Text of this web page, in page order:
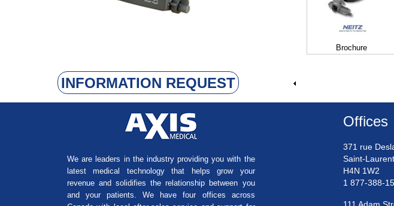
Brochure
INFORMATION REQUEST
We are leaders in the industry providing you with the
latest medical technology that helps grow your
revenue and solidifies the relationship between you
and your patients. We have four offices across
Offices
371 rue
Saint-
H4N 1W2
1 877-388-
111 Adam